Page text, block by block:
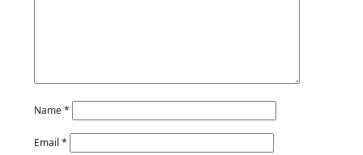
Name*
Email *